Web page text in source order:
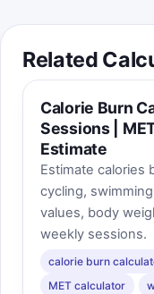
Related
Calorie Burn
Sessions |
Estimate
Estimate calories
cycling,
values, body
weekly sessions.
calorie burn
MET calculator